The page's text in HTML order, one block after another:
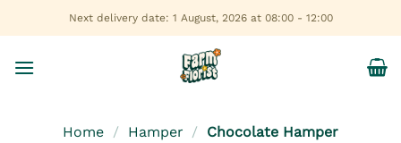
to
Next delivery date: 1 August, 2026 at 08:00 - 12:00
Home / Hamper / Chocolate Hamper